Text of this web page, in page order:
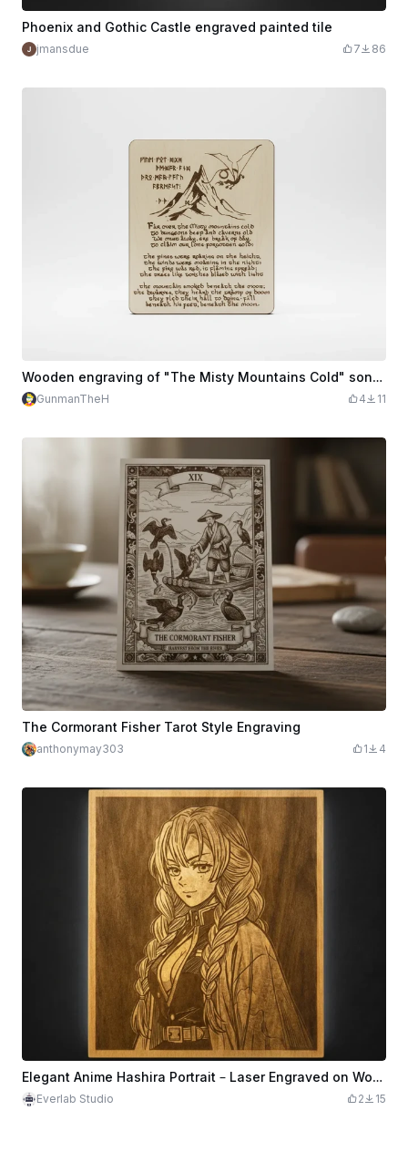
Phoenix and Gothic Castle engraved painted tile
jmansdue 7 86
Wooden engraving of "The Misty Mountains Cold" song from Hobbit
GunmanTheH 4 11
The Cormorant Fisher Tarot Style Engraving
anthonymay303 1 4
Elegant Anime Hashira Portrait – Laser Engraved on Wood
Everlab Studio 2 15